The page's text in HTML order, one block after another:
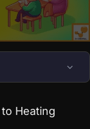
Heating